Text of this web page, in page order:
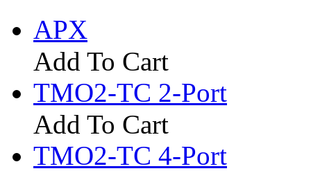
APX
Add To Cart
TMO2-TC 2-Port
Add To Cart
TMO2-TC 4-Port